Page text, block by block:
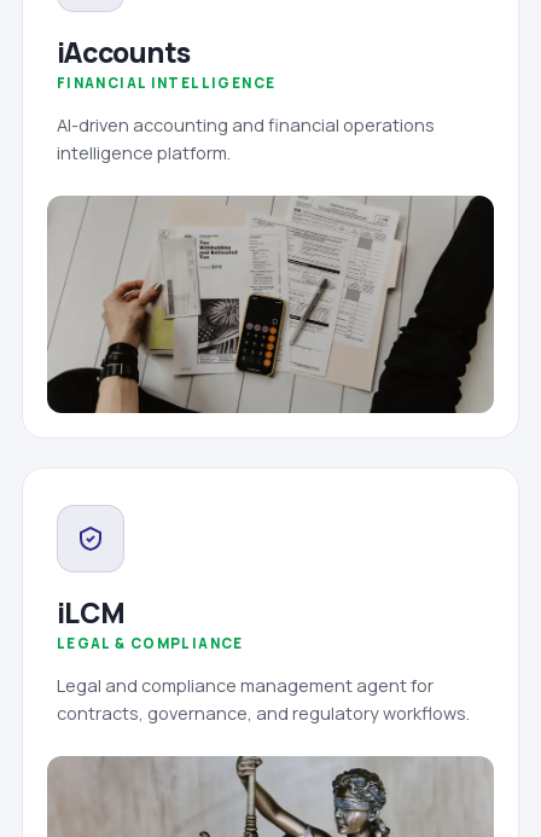
iAccounts
FINANCIAL INTELLIGENCE
AI-driven accounting and financial operations
intelligence platform.
iLCM
LEGAL & COMPLIANCE
Legal and compliance management agent for
contracts, governance, and regulatory workflows.